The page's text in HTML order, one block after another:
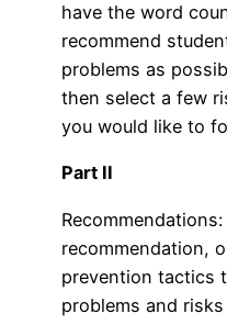
have the word
recommend
problems as
then select a few
you would like to
Part II
recommendation,
prevention tactics
problems and